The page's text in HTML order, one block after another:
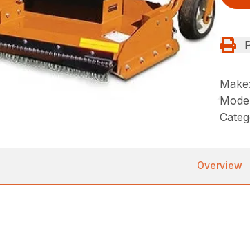
Make:
Overview